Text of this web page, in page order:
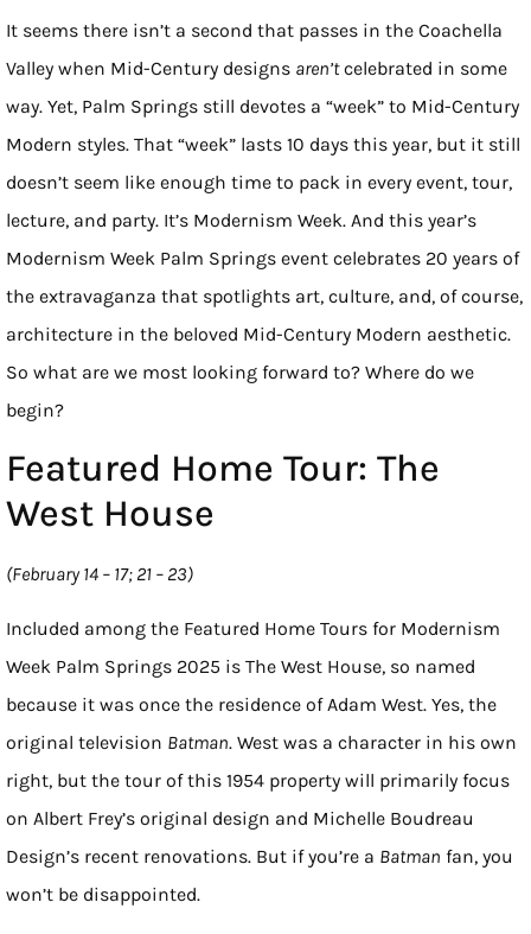
It seems there isn’t a second that passes in the Coachella
Valley when Mid-Century designs aren’tcelebrated in some
way. Yet, Palm Springs still devotes a “week” to Mid-Century
Modern styles. That “week” lasts 10 days this year, but it still
doesn’t seem like enough time to pack in every event, tour,
lecture, and party. It’s Modernism Week. And this year’s
Modernism Week Palm Springs event celebrates 20 years of
the extravaganza that spotlights art, culture, and, of course,
architecture in the beloved Mid-Century Modern aesthetic.
So what are we most looking forward to? Where do we
begin?
Featured Home Tour: The
West House
(February 14 – 17; 21 – 23)
Included among the Featured Home Tours for Modernism
Week Palm Springs 2025 is The West House, so named
because it was once the residence of Adam West. Yes, the
original television Batman. West was a character in his own
right, but the tour of this 1954 property will primarily focus
on Albert Frey’s original design and Michelle Boudreau
Design’s recent renovations. But if you’re a Batman fan, you
won’t be disappointed.